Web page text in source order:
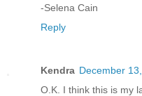
-Selena Cain
Reply
Kendra December
O.K. I think this is my